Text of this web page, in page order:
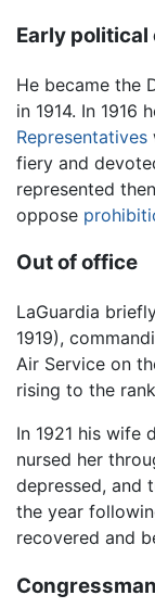
Early political
He became the
in 1914. In 1916
Representatives
fiery and
represented
oppose
Out of office
LaGuardia
1919),
Air Service on
rising to the
In 1921 his wife
nursed her
depressed, and
the year
recovered and